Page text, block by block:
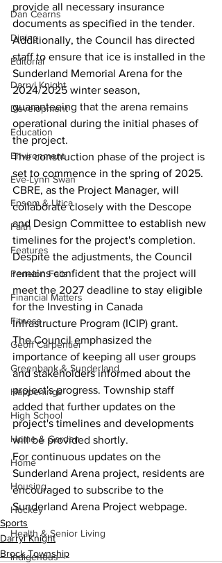
Dan Cearns
Dining
Editorial
Darryl Knight
Development
Education
Environment
Eve-Lynn Swan
Epsom & Utica
Faith
Features
Fenelon Falls
Financial Matters
Fitness
Geoff Carpentier
Greenbank & Sunderland
Happenings
High School
Home & Garden
Home
Housing
Hockey
Health & Senior Living
Indigenous
provide all necessary insurance
documents as specified in the tender.
Additionally, the Council has directed
staff to ensure that ice is installed in the
Sunderland Memorial Arena for the
2024/2025 winter season,
guaranteeing that the arena remains
operational during the initial phases of
the project.
The construction phase of the project is
set to commence in the spring of 2025.
CBRE, as the Project Manager, will
collaborate closely with the Descope
and Design Committee to establish new
timelines for the project's completion.
Despite the adjustments, the Council
remains confident that the project will
meet the 2027 deadline to stay eligible
for the Investing in Canada
Infrastructure Program (ICIP) grant.
The Council emphasized the
importance of keeping all user groups
and stakeholders informed about the
project's progress. Township staff
added that further updates on the
project's timelines and developments
will be provided shortly.
For continuous updates on the
Sunderland Arena project, residents are
encouraged to subscribe to the
Sunderland Arena Project webpage.
Sports
Darryl Knight
Brock Township